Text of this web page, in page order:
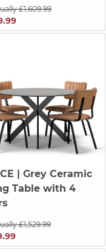
£1,609.99
| Grey Ceramic
Table with 4
£1,529.99